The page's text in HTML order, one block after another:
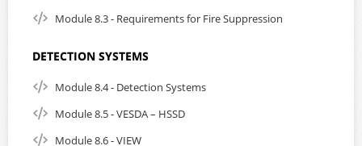
Module 8.3 - Requirements for Fire Suppression
DETECTION SYSTEMS
Module 8.4 - Detection Systems
Module 8.5 - VESDA – HSSD
Module 8.6 - VIEW